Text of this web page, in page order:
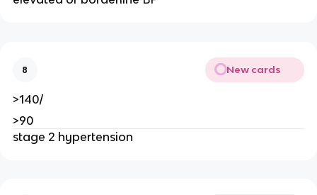
8 New cards
>140/
>90
stage 2 hypertension